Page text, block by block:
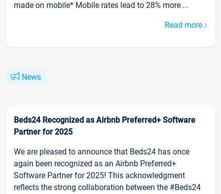
made on mobile* Mobile rates lead to 28% more ...
Read more
News
Beds24 Recognized as Airbnb Preferred+ Software
Partner for 2025
We are pleased to announce that Beds24 has once
again been recognized as an Airbnb Preferred+
Software Partner for 2025! This acknowledgment
reflects the strong collaboration between the #Beds24